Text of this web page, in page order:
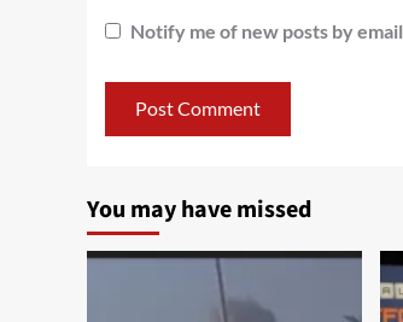
Notify me of new posts by email.
You may have missed